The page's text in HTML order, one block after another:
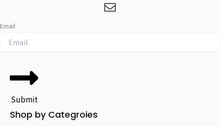
Email
Submit
Shop by Categroies